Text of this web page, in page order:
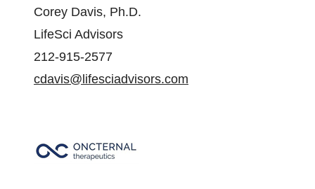
Corey Davis, Ph.D.
LifeSci Advisors
212-915-2577
cdavis@lifesciadvisors.com